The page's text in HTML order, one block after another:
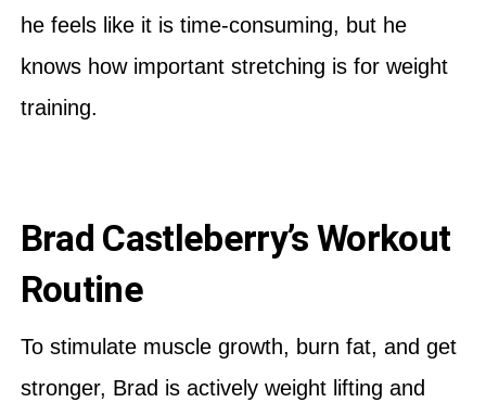
he feels like it is time-consuming, but he
knows how important stretching is for weight
training.
Brad Castleberry’s Workout
Routine
To stimulate muscle growth, burn fat, and get
stronger, Brad is actively weight lifting and